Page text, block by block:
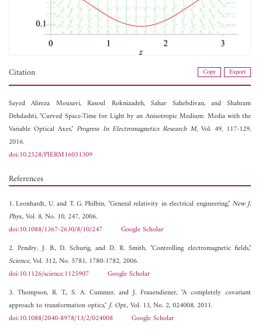
Citation Copy Export
Sayed Alireza Mousavi,Rasoul Roknizadeh,Sahar Sahebdivan, andShahram
Dehdashti, "Curved Space-Time for Light by an Anisotropic Medium: Media with the
Variable Optical Axes,"Progress In Electromagnetics Research M, Vol. 49, 117-129,
2016.
doi:10.2528/PIERM16051309
References
1. Leonhardt, U. and T. G. Philbin, "General relativity in electrical engineering,"New J.
Phys., Vol. 8, No. 10, 247, 2006.
doi:10.1088/1367-2630/8/10/247
Google Scholar
2. Pendry, J. B., D. Schurig, and D. R. Smith, "Controlling electromagnetic fields,"
Science, Vol. 312, No. 5781, 1780-1782, 2006.
doi:10.1126/science.1125907
Google Scholar
3. Thompson, R. T., S. A. Cummer, and J. Frauendiener, "A completely covariant
approach to transformation optics,"J. Opt., Vol. 13, No. 2, 024008, 2011.
doi:10.1088/2040-8978/13/2/024008
Google Scholar